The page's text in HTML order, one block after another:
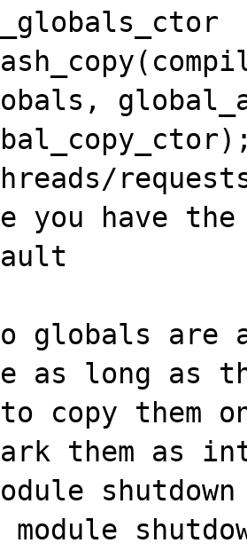
you have
globals are
as long as
copy them
them as
module